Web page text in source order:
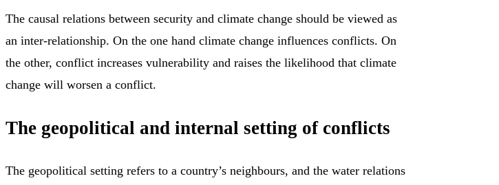
The causal relations between security and climate change should be viewed as
an inter-relationship. On the one hand climate change influences conflicts. On
the other, conflict increases vulnerability and raises the likelihood that climate
change will worsen a conflict.
The geopolitical and internal setting of conflicts
The geopolitical setting refers to a country’s neighbours, and the water relations